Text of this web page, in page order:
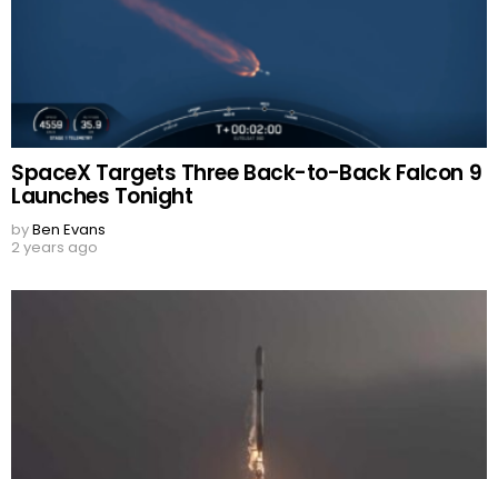
SpaceX Targets Three Back-to-Back Falcon 9
Launches Tonight
byBen Evans
2 years ago